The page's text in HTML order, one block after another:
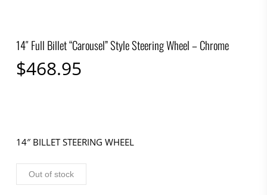
14″ Full Billet “Carousel” Style Steering Wheel – Chrome
$468.95
14″ BILLET STEERING WHEEL
Out of stock